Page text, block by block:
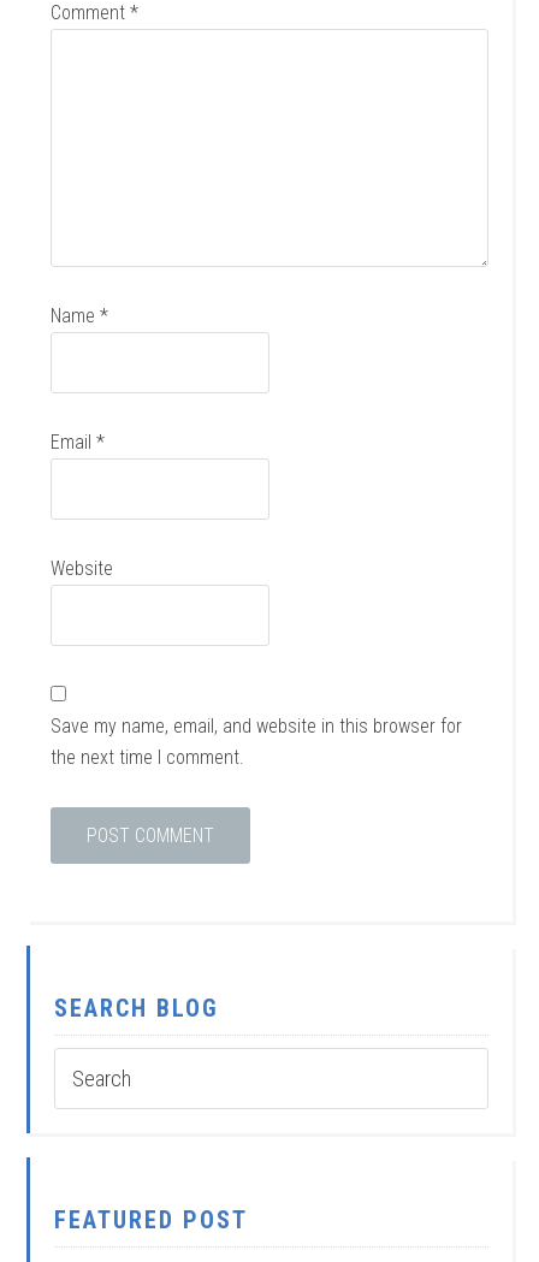
Comment*
Name*
Email*
Website
Save my name, email, and website in this browser for
the next time I comment.
SEARCH BLOG
FEATURED POST